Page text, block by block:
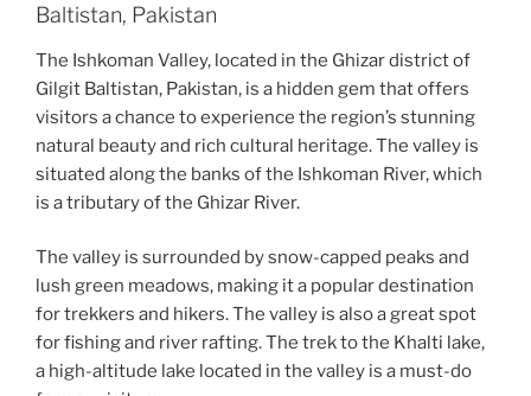
Baltistan, Pakistan
The Ishkoman Valley, located in the Ghizar district of
Gilgit Baltistan, Pakistan, is a hidden gem that offers
visitors a chance to experience the region’s stunning
natural beauty and rich cultural heritage. The valley is
situated along the banks of the Ishkoman River, which
is a tributary of the Ghizar River.
The valley is surrounded by snow-capped peaks and
lush green meadows, making it a popular destination
for trekkers and hikers. The valley is also a great spot
for fishing and river rafting. The trek to the Khalti lake,
a high-altitude lake located in the valley is a must-do